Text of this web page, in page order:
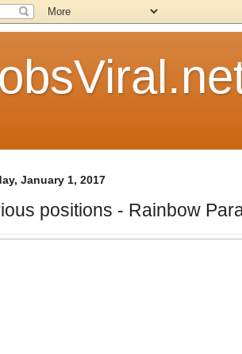
January 1, 2017
positions - Rainbow